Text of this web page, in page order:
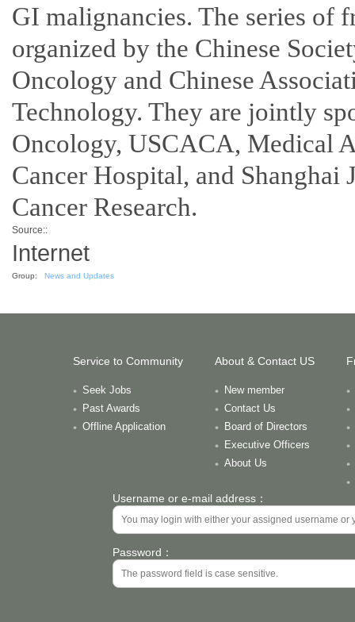
GI malignancies. The series of
organized by the Chinese
Oncology and Chinese
Technology. They are jointly
Oncology, USCACA, Medical
Cancer Hospital, and
Cancer Research.
Source::
Internet
Group: News and Updates
Service to Community
Seek Jobs
Past Awards
Offline Application
About & Contact US
New member
Contact Us
Board of Directors
Executive Officers
About Us
Username or e-mail address：
Password：